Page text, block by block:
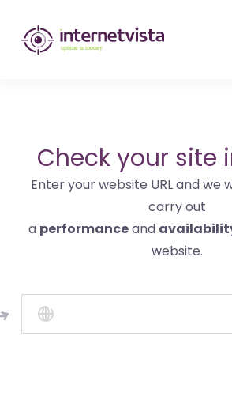
internetvista
monitoring
websites
and
internet
services
is
money
Check your site
Enter your website URL and we
carry out
a performanceand
website.